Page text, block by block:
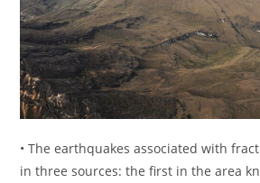
• The earthquakes associated with
in three sources: the first in the area